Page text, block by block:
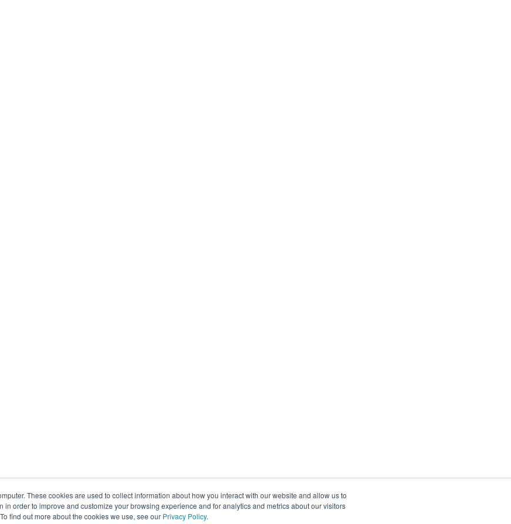
These cookies are used to collect information about how you interact with our website and allow us to
in order to improve and customize your browsing experience and for analytics and metrics about our visitors
find out more about the cookies we use, see our Privacy Policy.